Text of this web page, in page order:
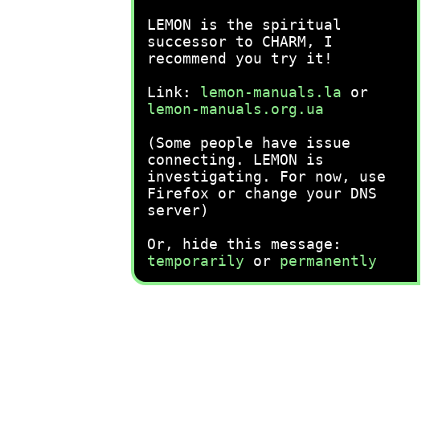
LEMON is the spiritual
successor to CHARM, I
recommend you try it!
Link: lemon-manuals.la or
lemon-manuals.org.ua
(Some people have issue
connecting. LEMON is
investigating. For now, use
Firefox or change your DNS
server)
Or, hide this message:
temporarily or permanently